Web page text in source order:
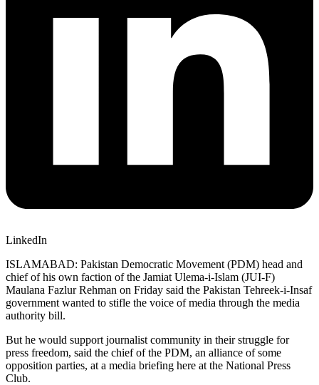
LinkedIn
ISLAMABAD: Pakistan Democratic Movement (PDM) head and
chief of his own faction of the Jamiat Ulema-i-Islam (JUI-F)
Maulana Fazlur Rehman on Friday said the Pakistan Tehreek-i-Insaf
government wanted to stifle the voice of media through the media
authority bill.
But he would support journalist community in their struggle for
press freedom, said the chief of the PDM, an alliance of some
opposition parties, at a media briefing here at the National Press
Club.